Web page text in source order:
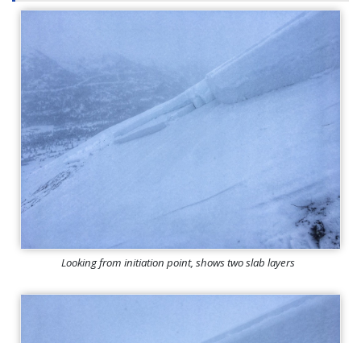
Looking from initiation point, shows two slab layers